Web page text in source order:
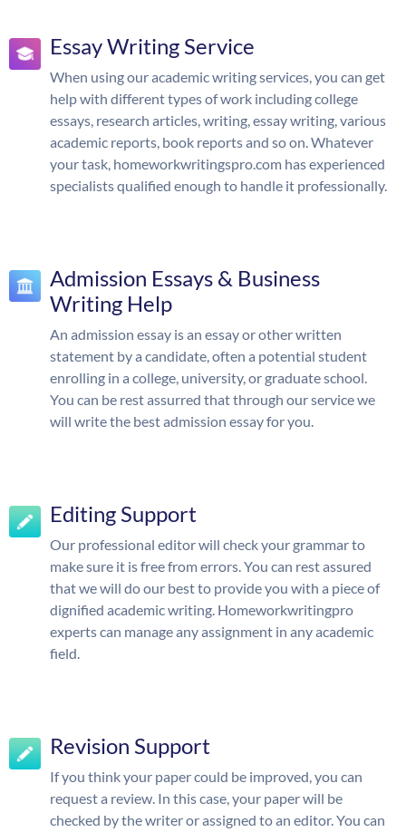
Essay Writing Service
When using our academic writing services, you can get
help with different types of work including college
essays, research articles, writing, essay writing, various
academic reports, book reports and so on. Whatever
your task, homeworkwritingspro.com has experienced
specialists qualified enough to handle it professionally.
Admission Essays & Business
Writing Help
An admission essay is an essay or other written
statement by a candidate, often a potential student
enrolling in a college, university, or graduate school.
You can be rest assurred that through our service we
will write the best admission essay for you.
Editing Support
Our professional editor will check your grammar to
make sure it is free from errors. You can rest assured
that we will do our best to provide you with a piece of
dignified academic writing. Homeworkwritingpro
experts can manage any assignment in any academic
field.
Revision Support
If you think your paper could be improved, you can
request a review. In this case, your paper will be
checked by the writer or assigned to an editor. You can